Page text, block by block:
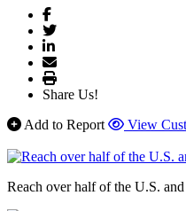
Share Us!
Add to Report
View
Reach over half of the U.S.